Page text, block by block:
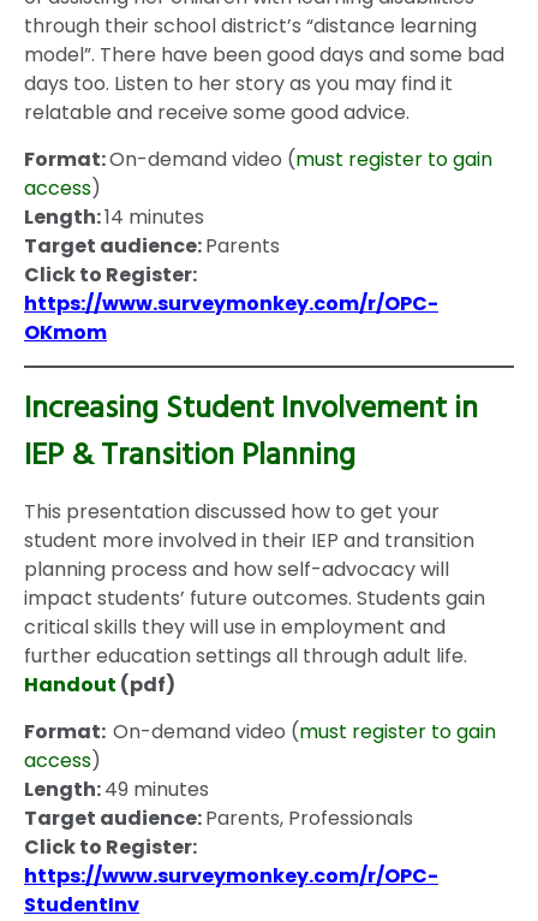
through their school district’s “distance learning
model”. There have been good days and some bad
days too. Listen to her story as you may find it
relatable and receive some good advice.
Format:On-demand video (must register to gain
access)
Length:14 minutes
Target audience:Parents
Click to Register:
https://www.surveymonkey.com/r/OPC-
OKmom
Increasing Student Involvement in
IEP & Transition Planning
This presentation discussed how to get your
student more involved in their IEP and transition
planning process and how self-advocacy will
impact students’ future outcomes. Students gain
critical skills they will use in employment and
further education settings all through adult life.
Handout (pdf)
Format: On-demand video (must register to gain
access)
Length:49 minutes
Target audience:Parents, Professionals
Click to Register:
https://www.surveymonkey.com/r/OPC-
StudentInv